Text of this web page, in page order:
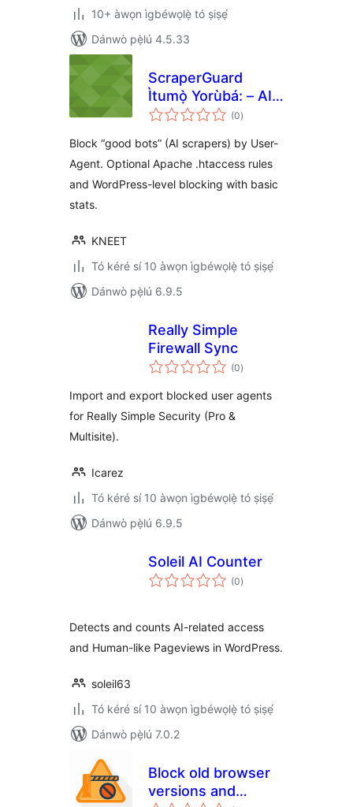
10+ àwọn ìgbéwọlẹ̀ tó ṣiṣẹ́
Dánwò pẹ̀lú 4.5.33
ScraperGuard
Ìtumọ̀ Yorùbá: – AI
Scraper Blocker
(0àpapọ̀
àwọn
)
Block “good bots” (AI scrapers) by User-
Agent. Optional Apache .htaccess rules
and WordPress-level blocking with basic
stats.
KNEET
Tó kéré sí 10 àwọn ìgbéwọlẹ̀ tó ṣiṣẹ́
Dánwò pẹ̀lú 6.9.5
Really Simple
Firewall Sync
(0àpapọ̀
àwọn
)
Import and export blocked user agents
for Really Simple Security (Pro &
Multisite).
Icarez
Tó kéré sí 10 àwọn ìgbéwọlẹ̀ tó ṣiṣẹ́
Dánwò pẹ̀lú 6.9.5
Soleil AI Counter
(0àpapọ̀
àwọn
)
Detects and counts AI-related access
and Human-like Pageviews in WordPress.
soleil63
Tó kéré sí 10 àwọn ìgbéwọlẹ̀ tó ṣiṣẹ́
Dánwò pẹ̀lú 7.0.2
Block old browser
versions and